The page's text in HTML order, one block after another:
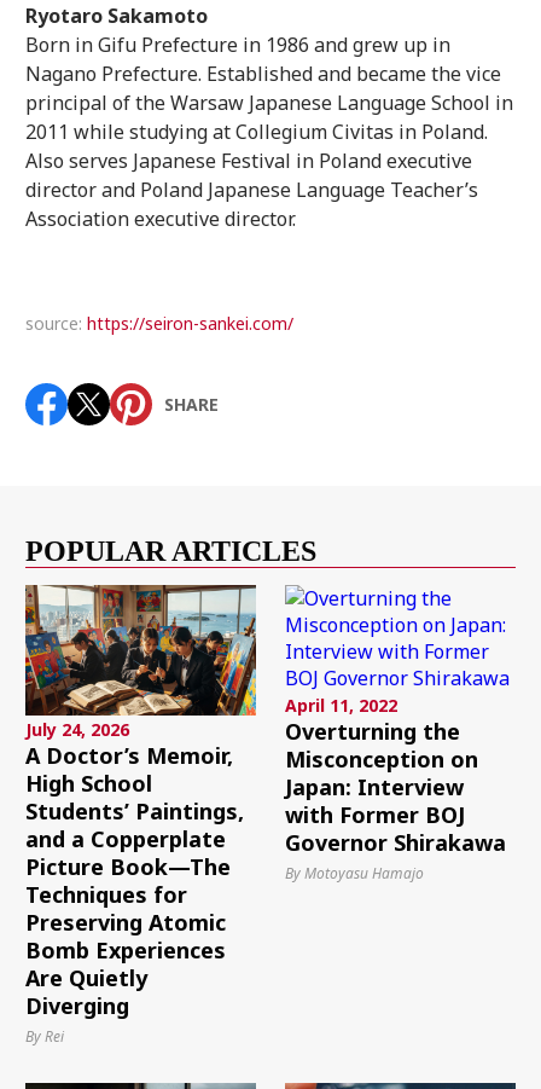
Ryotaro Sakamoto
Born in Gifu Prefecture in 1986 and grew up in
Nagano Prefecture. Established and became the vice
principal of the Warsaw Japanese Language School in
2011 while studying at Collegium Civitas in Poland.
Also serves Japanese Festival in Poland executive
director and Poland Japanese Language Teacher’s
Association executive director.
source: https://seiron-sankei.com/
SHARE
POPULAR ARTICLES
July 24, 2026
A Doctor’s Memoir,
High School
Students’ Paintings,
and a Copperplate
Picture Book—The
Techniques for
Preserving Atomic
Bomb Experiences
Are Quietly
Diverging
By Rei
April 11, 2022
Overturning the
Misconception on
Japan: Interview
with Former BOJ
Governor Shirakawa
By Motoyasu Hamajo